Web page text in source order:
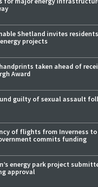
Shetland invites
projects
taken ahead of
Award
guilty of sexual assault
of flights from Inverness
commits funding
energy park project
approval